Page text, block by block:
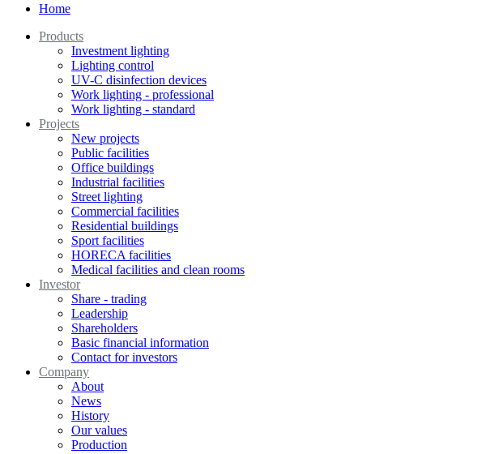
Home
Products
Investment lighting
Lighting control
UV-C disinfection devices
Work lighting - professional
Work lighting - standard
Projects
New projects
Public facilities
Office buildings
Industrial facilities
Street lighting
Commercial facilities
Residential buildings
Sport facilities
HORECA facilities
Medical facilities and clean rooms
Investor
Share - trading
Leadership
Shareholders
Basic financial information
Contact for investors
Company
About
News
History
Our values
Production